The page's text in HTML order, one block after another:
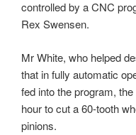
controlled by a CNC
Rex Swensen.
Mr White, who helped
that in fully automatic
fed into the program,
hour to cut a 60-tooth
pinions.